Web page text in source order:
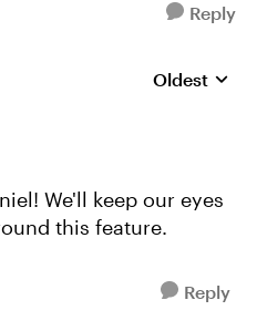
Reply
Replies
Oldest
We'll keep our eyes
this feature.
Reply